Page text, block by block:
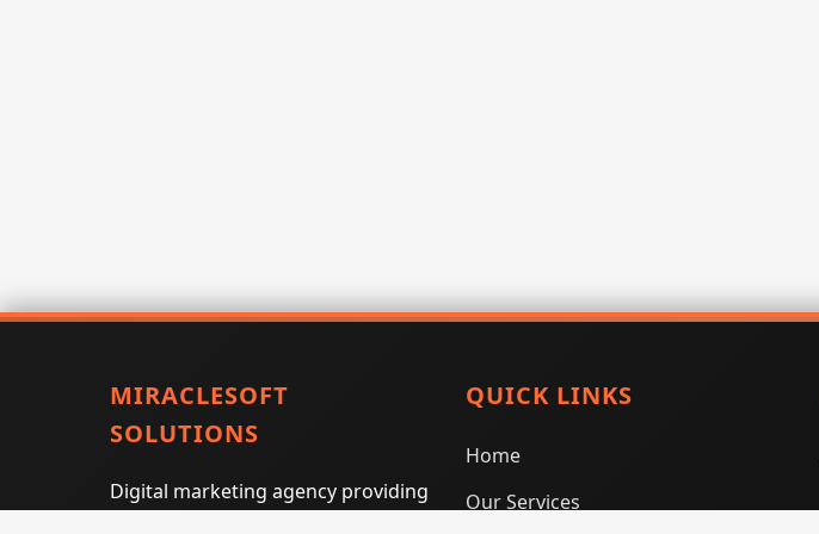
MIRACLESOFT
SOLUTIONS
Digital marketing agency providing
QUICK LINKS
Home
Our Services